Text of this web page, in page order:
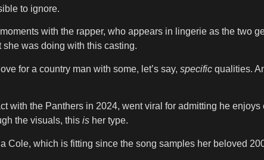
to ignore.
with the rapper, who appears in lingerie as the two
was doing with this casting.
for a country man with some, let’s say, specific qualities.
with the Panthers in 2024, went viral for admitting he
the visuals, this is her type.
which is fitting since the song samples her beloved